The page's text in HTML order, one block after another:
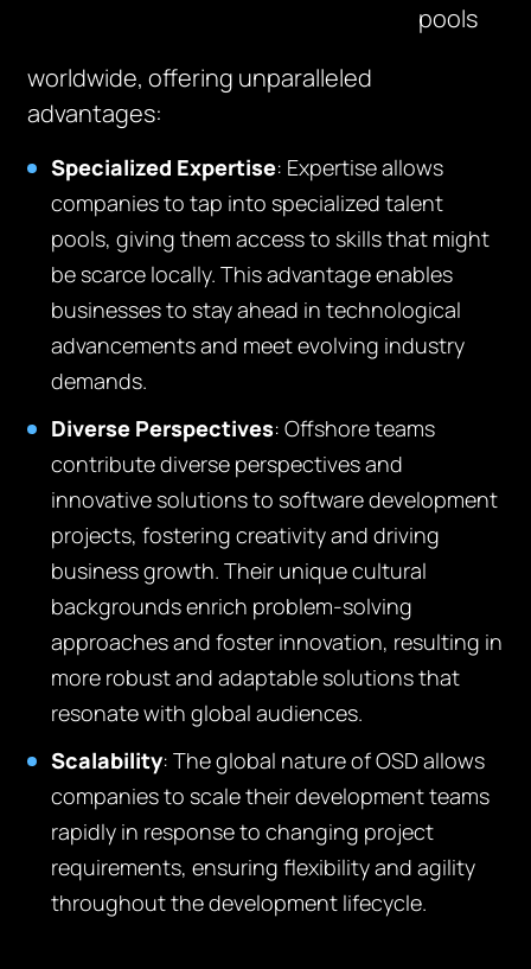
pools
worldwide, offering unparalleled
advantages:
Specialized Expertise: Expertiseallows
companies to tap into specialized talent
pools, giving them access to skills that might
be scarce locally. This advantage enables
businesses to stay ahead in technological
advancements and meet evolving industry
demands.
Diverse Perspectives:Offshore teams
contribute diverse perspectives and
innovative solutions to software development
projects, fostering creativity and driving
business growth.Their unique cultural
backgrounds enrich problem-solving
approaches and foster innovation, resulting in
more robust and adaptable solutions that
resonate with global audiences.
Scalability:The global nature of OSD allows
companies to scale their development teams
rapidly in response to changing project
requirements, ensuring flexibility and agility
throughout the development lifecycle.